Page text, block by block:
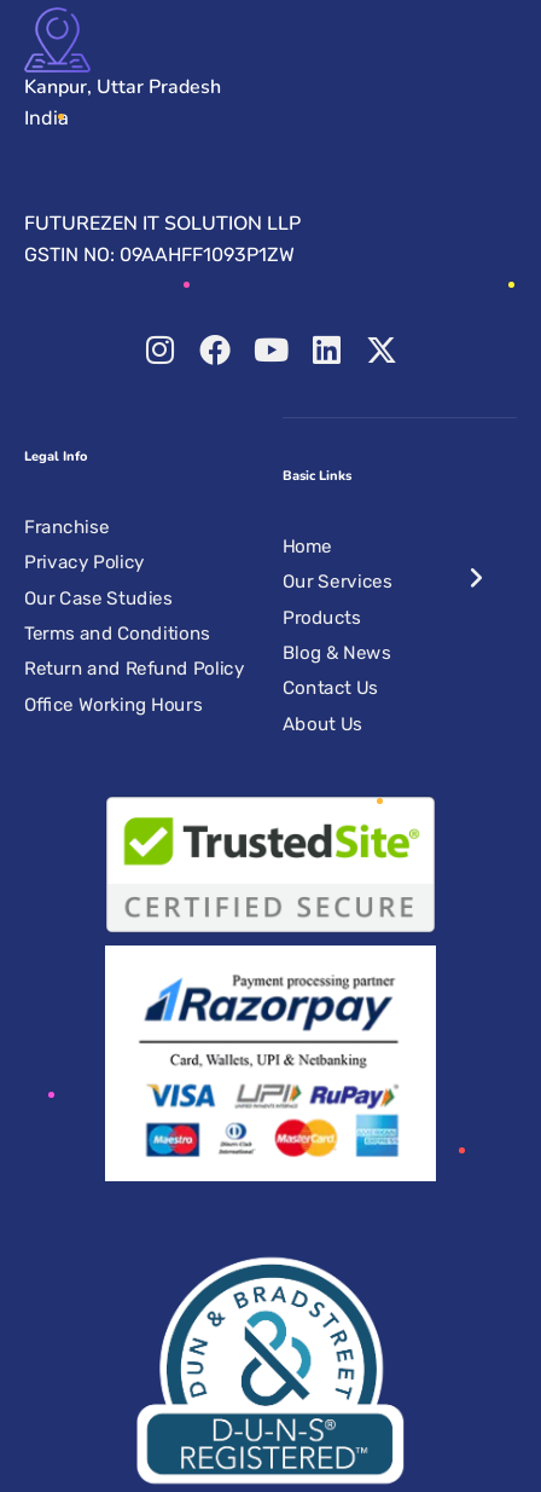
Kanpur, Uttar Pradesh
India
FUTUREZEN IT SOLUTION LLP
GSTIN NO: 09AAHFF1093P1ZW
Legal Info
Franchise
Privacy Policy
Our Case Studies
Terms and Conditions
Return and Refund Policy
Office Working Hours
Basic Links
Home
Our Services
Products
Blog & News
Contact Us
About Us